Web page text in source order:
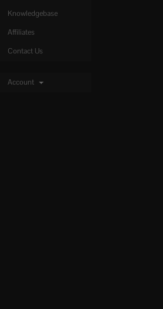
Knowledgebase
Affiliates
Contact Us
Account